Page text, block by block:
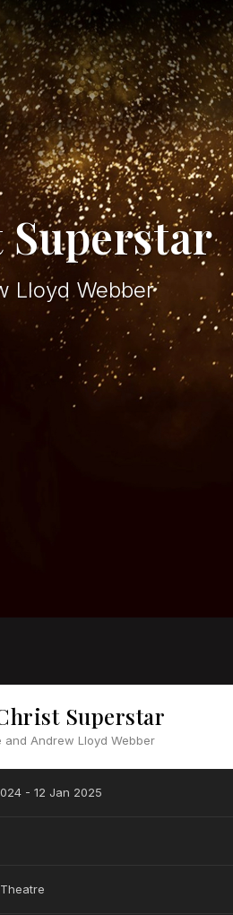
Superstar
Lloyd Webber
Superstar
and Andrew Lloyd Webber
- 12 Jan 2025